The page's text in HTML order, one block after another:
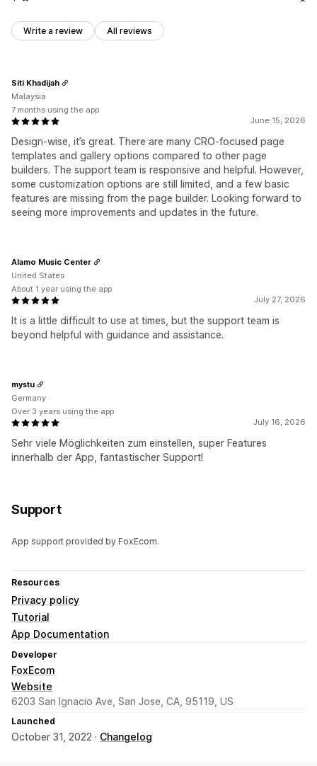
Write a review All reviews
June 15, 2026
Design-wise, it’s great. There are many CRO-focused page
templates and gallery options compared to other page
builders. The support team is responsive and helpful. However,
some customization options are still limited, and a few basic
features are missing from the page builder. Looking forward to
seeing more improvements and updates in the future.
Siti Khadijah
Malaysia
7 months using the app
July 27, 2026
It is a little difficult to use at times, but the support team is
beyond helpful with guidance and assistance.
Alamo Music Center
United States
About 1 year using the app
July 16, 2026
Sehr viele Möglichkeiten zum einstellen, super Features
innerhalb der App, fantastischer Support!
mystu
Germany
Over 3 years using the app
Support
App support provided by FoxEcom.
Resources
Privacy policy
Tutorial
App Documentation
Developer
FoxEcom
Website
6203 San Ignacio Ave, San Jose, CA, 95119, US
Launched
October 31, 2022 · Changelog